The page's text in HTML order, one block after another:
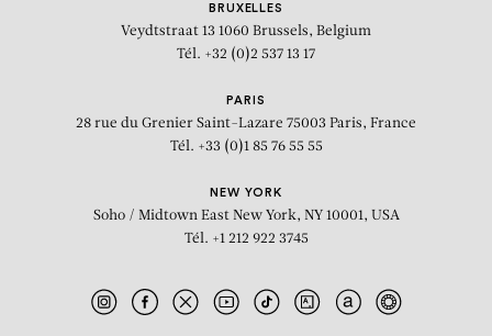
BRUXELLES
Veydtstraat 13 1060 Brussels, Belgium
Tél. +32 (0)2 537 13 17
PARIS
28 rue du Grenier Saint-Lazare 75003 Paris, France
Tél. +33 (0)1 85 76 55 55
NEW YORK
Soho / Midtown East New York, NY 10001, USA
Tél. +1 212 922 3745